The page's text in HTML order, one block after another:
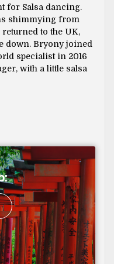
for Salsa dancing.
shimmying from
to the UK,
down. Bryony joined
specialist in 2016
with a little salsa